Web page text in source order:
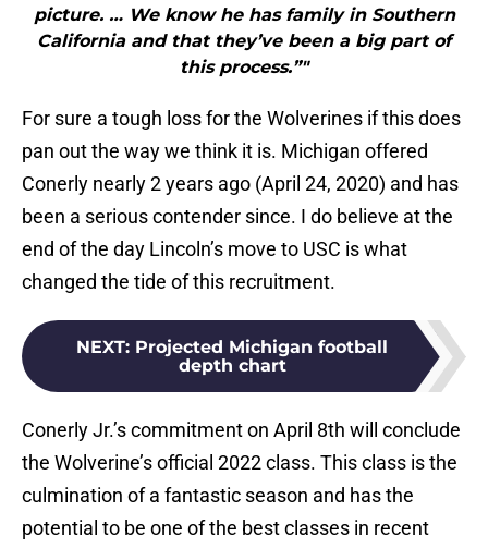
picture. … We know he has family in Southern
California and that they’ve been a big part of
this process.”"
For sure a tough loss for the Wolverines if this does
pan out the way we think it is. Michigan offered
Conerly nearly 2 years ago (April 24, 2020) and has
been a serious contender since. I do believe at the
end of the day Lincoln’s move to USC is what
changed the tide of this recruitment.
NEXT: Projected Michigan football
depth chart
Conerly Jr.’s commitment on April 8th will conclude
the Wolverine’s official 2022 class. This class is the
culmination of a fantastic season and has the
potential to be one of the best classes in recent